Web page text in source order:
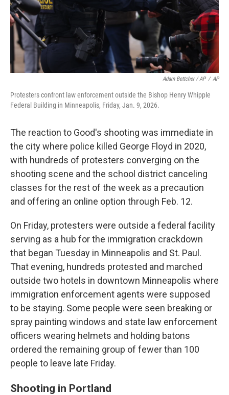
Adam Bettcher / AP / AP
Protesters confront law enforcement outside the Bishop Henry Whipple
Federal Building in Minneapolis, Friday, Jan. 9, 2026.
The reaction to Good's shooting was immediate in
the city where police killed George Floyd in 2020,
with hundreds of protesters converging on the
shooting scene and the school district canceling
classes for the rest of the week as a precaution
and offering an online option through Feb. 12.
On Friday, protesters were outside a federal facility
serving as a hub for the immigration crackdown
that began Tuesday in Minneapolis and St. Paul.
That evening, hundreds protested and marched
outside two hotels in downtown Minneapolis where
immigration enforcement agents were supposed
to be staying. Some people were seen breaking or
spray painting windows and state law enforcement
officers wearing helmets and holding batons
ordered the remaining group of fewer than 100
people to leave late Friday.
Shooting in Portland